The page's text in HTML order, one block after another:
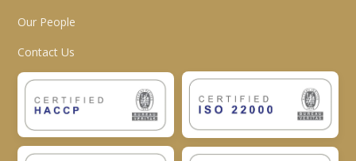
Our People
Contact Us